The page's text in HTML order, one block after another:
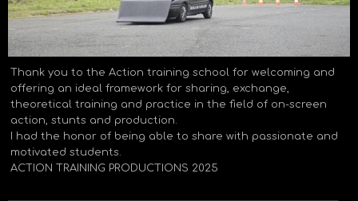
Thank you to the Action training school for welcoming and
offering an ideal framework for sharing, exchange,
theoretical training and practice in the field of on-screen
action, stunts and production.
I had the honor of being able to share with passionate and
motivated students.
ACTION TRAINING PRODUCTIONS 2025